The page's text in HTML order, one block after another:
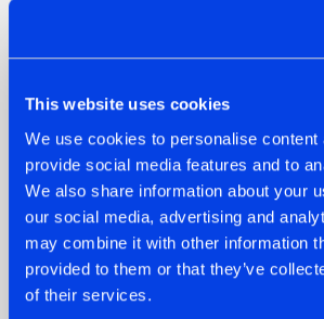
This website uses cookies
We use cookies to personalise content
provide social media features and to
We also share information about your
our social media, advertising and
may combine it with other information
provided to them or that they’ve
of their services.
22.07.2026
FRONTLINER'S HIT
'DISCORECORD'
GETS A FRESH NEW
TWIST WITH
GALACTIXX' REMIX
HYSTA